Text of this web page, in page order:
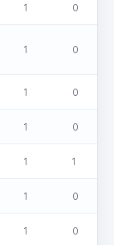
1 0
1 0
1 0
1 0
1 1
1 0
1 0